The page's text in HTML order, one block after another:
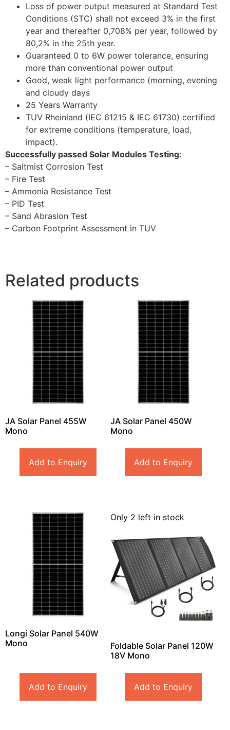
Loss of power output measured at Standard Test
Conditions (STC) shall not exceed 3% in the first
year and thereafter 0,708% per year, followed by
80,2% in the 25th year.
Guaranteed 0 to 6W power tolerance, ensuring
more than conventional power output
Good, weak light performance (morning, evening
and cloudy days
25 Years Warranty
TUV Rheinland (IEC 61215 & IEC 61730) certified
for extreme conditions (temperature, load,
impact).
Successfully passed Solar Modules Testing:
– Saltmist Corrosion Test
– Fire Test
– Ammonia Resistance Test
– PID Test
– Sand Abrasion Test
– Carbon Footprint Assessment in TUV
Related products
JA Solar Panel 455W
Mono
Add to Enquiry
JA Solar Panel 450W
Mono
Add to Enquiry
Longi Solar Panel 540W
Mono
Add to Enquiry
Only 2 left in stock
Foldable Solar Panel 120W
18V Mono
Add to Enquiry